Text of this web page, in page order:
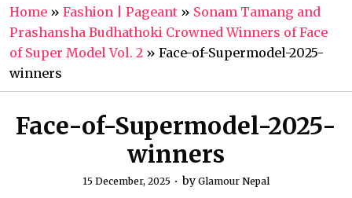
Home » Fashion | Pageant » Sonam Tamang and
Prashansha Budhathoki Crowned Winners of Face
of Super Model Vol. 2 » Face-of-Supermodel-2025-
winners
Face-of-Supermodel-2025-
winners
15 December, 2025 by Glamour Nepal